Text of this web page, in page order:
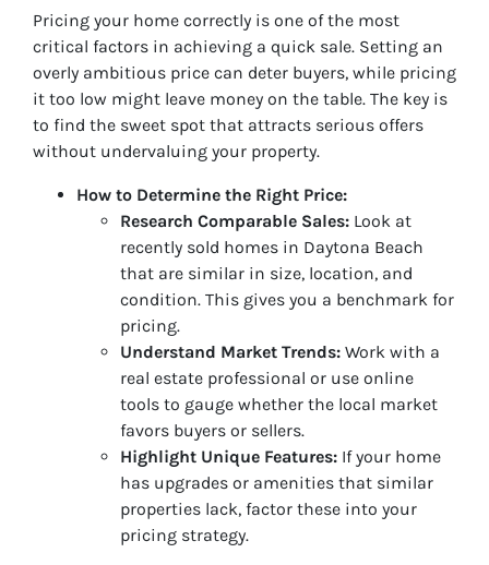
Pricing your home correctly is one of the most
critical factors in achieving a quick sale. Setting an
overly ambitious price can deter buyers, while pricing
it too low might leave money on the table. The key is
to find the sweet spot that attracts serious offers
without undervaluing your property.
How to Determine the Right Price:
Research Comparable Sales: Look at
recently sold homes in Daytona Beach
that are similar in size, location, and
condition. This gives you a benchmark for
pricing.
Understand Market Trends: Work with a
real estate professional or use online
tools to gauge whether the local market
favors buyers or sellers.
Highlight Unique Features: If your home
has upgrades or amenities that similar
properties lack, factor these into your
pricing strategy.